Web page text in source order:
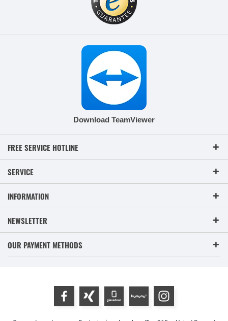
Download TeamViewer
FREE SERVICE HOTLINE
SERVICE
INFORMATION
NEWSLETTER
OUR PAYMENT METHODS